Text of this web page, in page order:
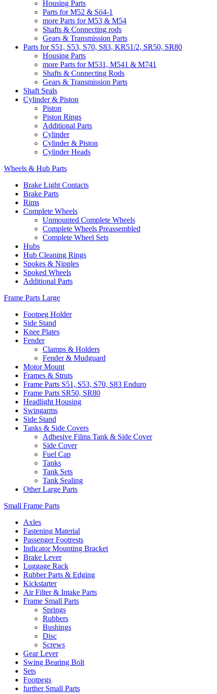
Housing Parts
Parts for M52 & Sö4-1
more Parts for M53 & M54
Shafts & Connecting rods
Gears & Transmission Parts
Parts for S51, S53, S70, S83, KR51/2, SR50, SR80
Housing Parts
more Parts for M531, M541 & M741
Shafts & Connecting Rods
Gears & Transmission Parts
Shaft Seals
Cylinder & Piston
Piston
Piston Rings
Additional Parts
Cylinder
Cylinder & Piston
Cylinder Heads
Wheels & Hub Parts
Brake Light Contacts
Brake Parts
Rims
Complete Wheels
Unmounted Complete Wheels
Complete Wheels Preassembled
Complete Wheel Sets
Hubs
Hub Cleaning Rings
Spokes & Nipples
Spoked Wheels
Additional Parts
Frame Parts Large
Footpeg Holder
Side Stand
Knee Plates
Fender
Clamps & Holders
Fender & Mudguard
Motor Mount
Frames & Struts
Frame Parts S51, S53, S70, S83 Enduro
Frame Parts SR50, SR80
Headlight Housing
Swingarms
Side Stand
Tanks & Side Covers
Adhesive Films Tank & Side Cover
Side Cover
Fuel Cap
Tanks
Tank Sets
Tank Sealing
Other Large Parts
Small Frame Parts
Axles
Fastening Material
Passenger Footrests
Indicator Mounting Bracket
Brake Lever
Luggage Rack
Rubber Parts & Edging
Kickstarter
Air Filter & Intake Parts
Frame Small Parts
Springs
Rubbers
Bushings
Disc
Screws
Gear Lever
Swing Bearing Bolt
Sets
Footpegs
further Small Parts